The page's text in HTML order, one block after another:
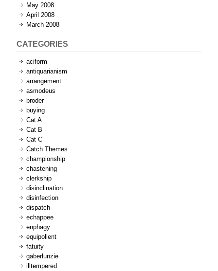
May 2008
April 2008
March 2008
CATEGORIES
aciform
antiquarianism
arrangement
asmodeus
broder
buying
Cat A
Cat B
Cat C
Catch Themes
championship
chastening
clerkship
disinclination
disinfection
dispatch
echappee
enphagy
equipollent
fatuity
gaberlunzie
illtempered